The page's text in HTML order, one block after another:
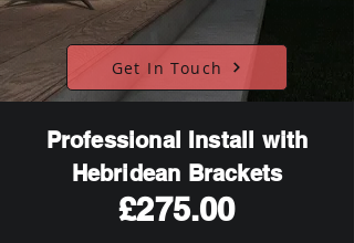
Get In Touch
Professional Install with
Hebridean Brackets
£275.00